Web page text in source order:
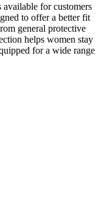
for customers
to offer a better fit
general protective
helps women stay
for a wide range